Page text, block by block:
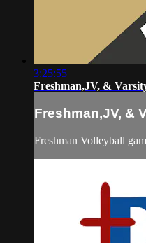
3:25:55
Freshman,JV, &
Freshman,JV, &
Freshman Volleyball